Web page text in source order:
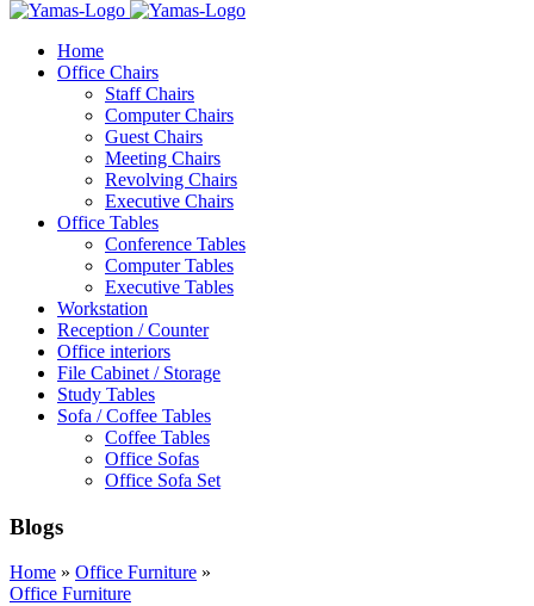
Home
Office Chairs
Staff Chairs
Computer Chairs
Guest Chairs
Meeting Chairs
Revolving Chairs
Executive Chairs
Office Tables
Conference Tables
Computer Tables
Executive Tables
Workstation
Reception / Counter
Office interiors
File Cabinet / Storage
Study Tables
Sofa / Coffee Tables
Coffee Tables
Office Sofas
Office Sofa Set
Blogs
Home » Office Furniture »
Office Furniture